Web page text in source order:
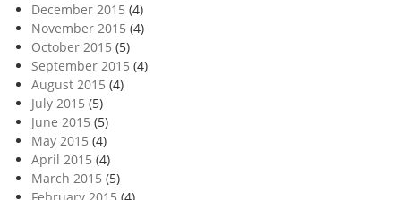
December 2015 (4)
November 2015 (4)
October 2015 (5)
September 2015 (4)
August 2015 (4)
July 2015 (5)
June 2015 (5)
May 2015 (4)
April 2015 (4)
March 2015 (5)